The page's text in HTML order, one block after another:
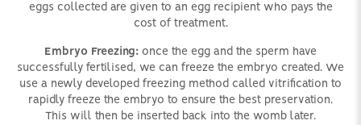
eggs collected are given to an egg recipient who pays the
cost of treatment.
Embryo Freezing: once the egg and the sperm have
successfully fertilised, we can freeze the embryo created. We
use a newly developed freezing method called vitrification to
rapidly freeze the embryo to ensure the best preservation.
This will then be inserted back into the womb later.